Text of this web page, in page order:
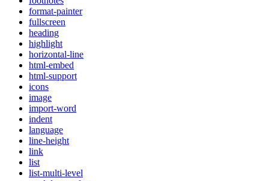
format-painter
fullscreen
heading
highlight
horizontal-line
html-embed
html-support
icons
image
import-word
indent
language
line-height
link
list
list-multi-level